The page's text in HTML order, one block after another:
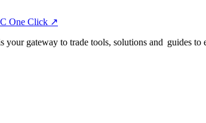
One Click ↗
your gateway to trade tools, solutions and guides to